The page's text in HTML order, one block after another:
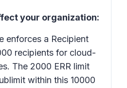
your organization:
enforces a Recipient
recipients for cloud-
The 2000 ERR limit
within this 10000